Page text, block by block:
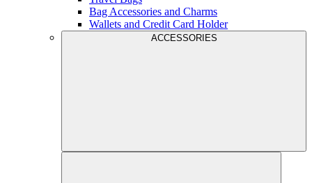
Bag Accessories and Charms
Wallets and Credit Card Holder
ACCESSORIES